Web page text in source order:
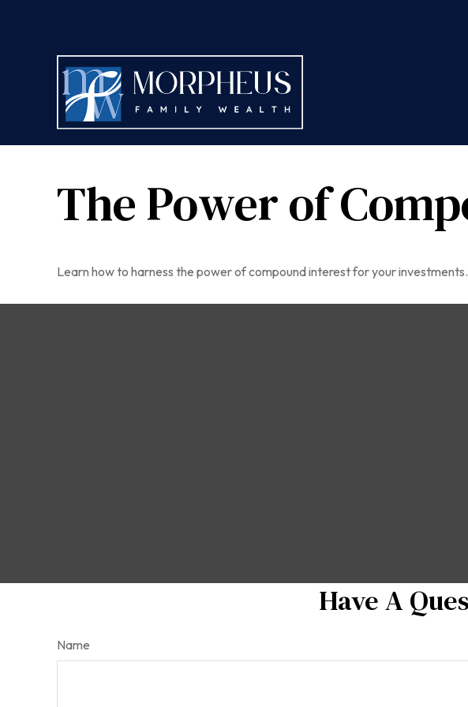
The Power of
Learn how to harness the power of compound interest for your investments.
Have A
Name